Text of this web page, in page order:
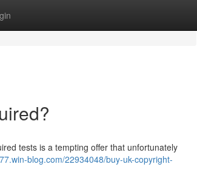
tests is a tempting offer that unfortunately
blog.com/22934048/buy-uk-copyright-